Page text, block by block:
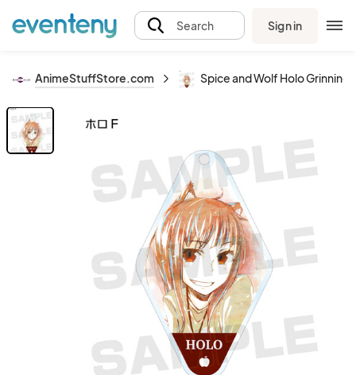
Search Sign in
AnimeStuffStore.com Spice and Wolf Holo Grinning